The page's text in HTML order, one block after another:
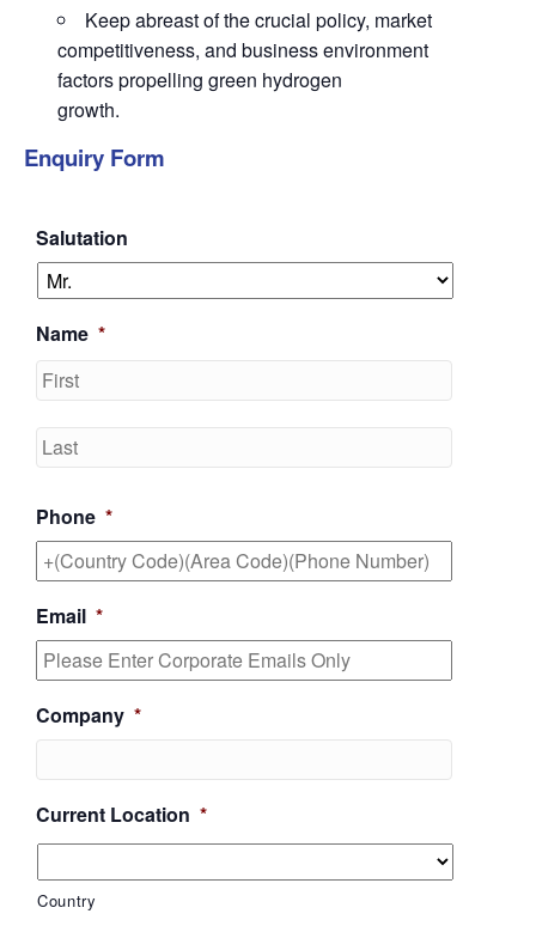
Keep abreast of the crucial policy, market
competitiveness, and business environment
factors propelling green hydrogen
growth.
Enquiry Form
Salutation
Name *
Phone *
Email *
Company *
Current Location *
Country